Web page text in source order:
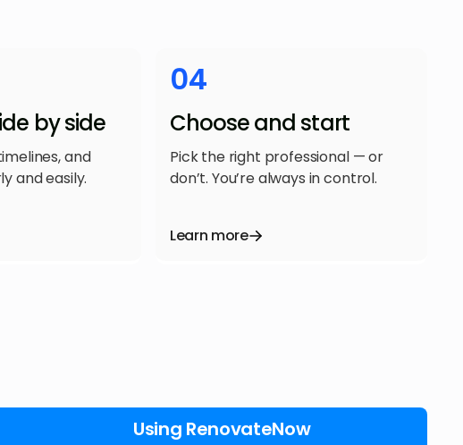
by side
and
and easily.
04
Choose and start
Pick the right professional — or
don’t. You’re always in control.
Learn more
Using RenovateNow